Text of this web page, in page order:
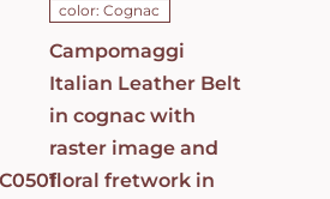
DETAILS
color: Cognac
Campomaggi
Italian Leather Belt
in cognac with
raster image and
floral fretwork in